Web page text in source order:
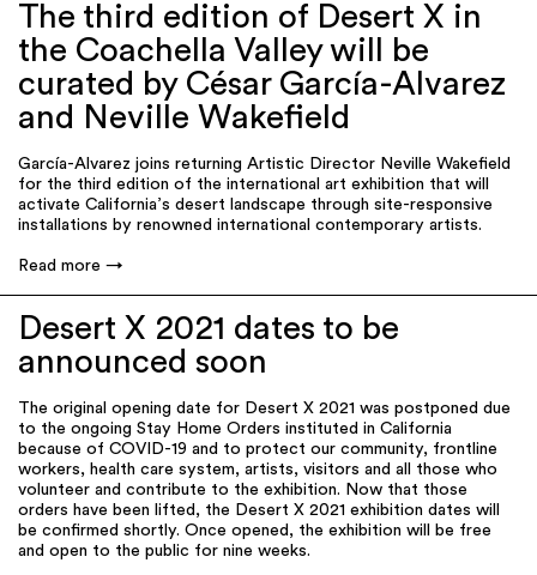
The third edition of Desert X in
the Coachella Valley will be
curated by César García-Alvarez
and Neville Wakefield
García-Alvarez joins returning Artistic Director Neville Wakefield
for the third edition of the international art exhibition that will
activate California’s desert landscape through site-responsive
installations by renowned international contemporary artists.
Read more
Desert X 2021 dates to be
announced soon
The original opening date for Desert X 2021 was postponed due
to the ongoing Stay Home Orders instituted in California
because of COVID-19 and to protect our community, frontline
workers, health care system, artists, visitors and all those who
volunteer and contribute to the exhibition. Now that those
orders have been lifted, the Desert X 2021 exhibition dates will
be confirmed shortly. Once opened, the exhibition will be free
and open to the public for nine weeks.